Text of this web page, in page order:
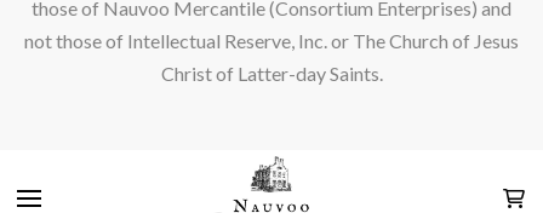
those of Nauvoo Mercantile (Consortium Enterprises) and
not those of Intellectual Reserve, Inc. or The Church of Jesus
Christ of Latter-day Saints.